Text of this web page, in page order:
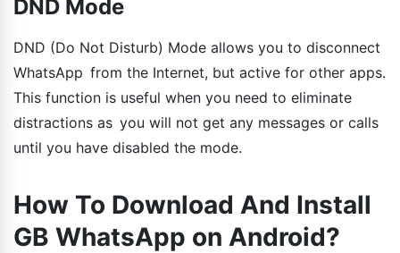
DND Mode
DND (Do Not Disturb) Mode allows you to disconnect
WhatsApp from the Internet, but active for other apps.
This function is useful when you need to eliminate
distractions as you will not get any messages or calls
until you have disabled the mode.
How To Download And Install
GB WhatsApp on Android?